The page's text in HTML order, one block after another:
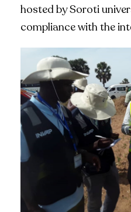
hosted by Soroti
compliance with the